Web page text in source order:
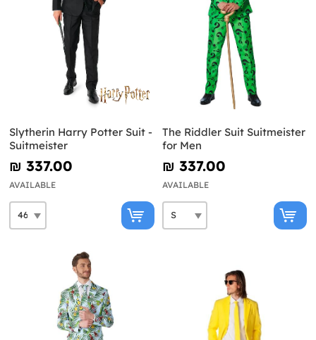
Slytherin Harry Potter Suit -
Suitmeister
₪‎ 337.00
AVAILABLE
The Riddler Suit Suitmeister
for Men
₪‎ 337.00
AVAILABLE